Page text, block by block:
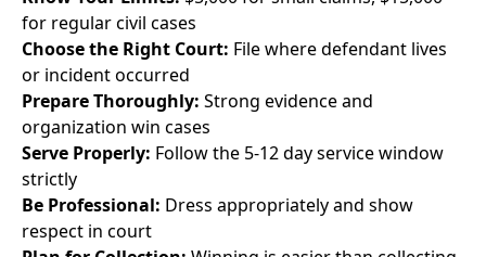
for regular civil cases
Choose the Right Court: File where defendant lives
or incident occurred
Prepare Thoroughly: Strong evidence and
organization win cases
Serve Properly: Follow the 5-12 day service window
strictly
Be Professional: Dress appropriately and show
respect in court